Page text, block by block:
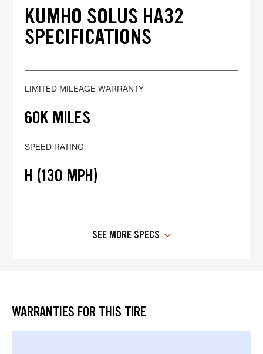
KUMHO SOLUS HA32
SPECIFICATIONS
LIMITED MILEAGE WARRANTY
60K MILES
SPEED RATING
H (130 MPH)
SEE MORE SPECS
WARRANTIES FOR THIS TIRE